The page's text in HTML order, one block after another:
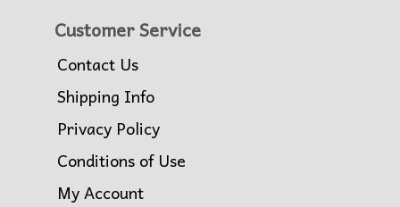
Customer Service
Contact Us
Shipping Info
Privacy Policy
Conditions of Use
My Account